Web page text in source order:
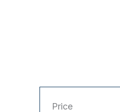
Price